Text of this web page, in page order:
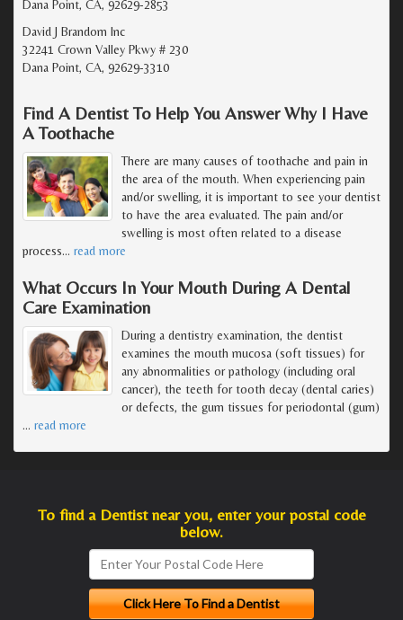
Dana Point, CA, 92629-2853
David J Brandom Inc
32241 Crown Valley Pkwy # 230
Dana Point, CA, 92629-3310
Find A Dentist To Help You Answer Why I Have
A Toothache
There are many causes of toothache and pain in
the area of the mouth. When experiencing pain
and/or swelling, it is important to see your dentist
to have the area evaluated. The pain and/or
swelling is most often related to a disease
process… read more
What Occurs In Your Mouth During A Dental
Care Examination
During a dentistry examination, the dentist
examines the mouth mucosa (soft tissues) for
any abnormalities or pathology (including oral
cancer), the teeth for tooth decay (dental caries)
or defects, the gum tissues for periodontal (gum)
… read more
To find a Dentist near you, enter your postal code
below.